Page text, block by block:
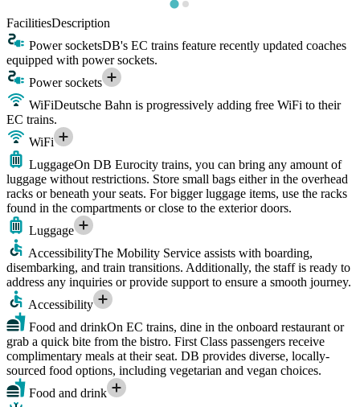
FacilitiesDescription
Power socketsDB's EC trains feature recently updated coaches
equipped with power sockets.
Power sockets
WiFiDeutsche Bahn is progressively adding free WiFi to their
EC trains.
WiFi
LuggageOn DB Eurocity trains, you can bring any amount of
luggage without restrictions. Store small bags either in the overhead
racks or beneath your seats. For bigger luggage items, use the racks
found in the compartments or close to the exterior doors.
Luggage
AccessibilityThe Mobility Service assists with boarding,
disembarking, and train transitions. Additionally, the staff is ready to
address any inquiries or provide support to ensure a smooth journey.
Accessibility
Food and drinkOn EC trains, dine in the onboard restaurant or
grab a quick bite from the bistro. First Class passengers receive
complimentary meals at their seat. DB provides diverse, locally-
sourced food options, including vegetarian and vegan choices.
Food and drink